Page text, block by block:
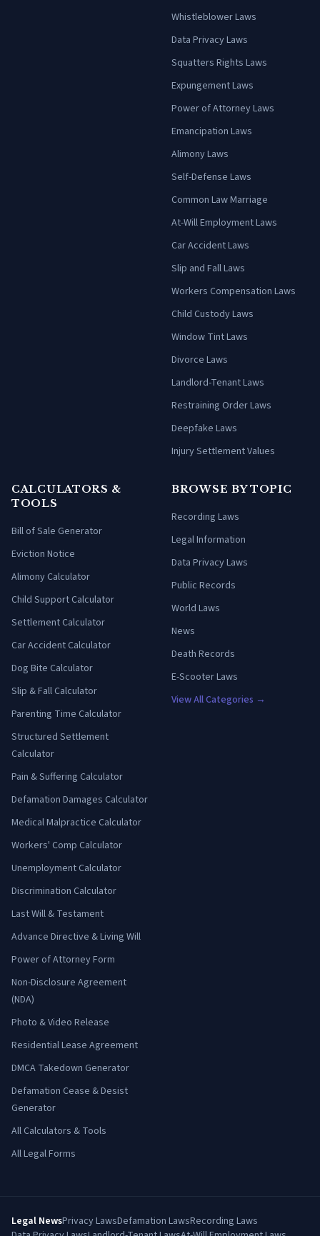
Whistleblower Laws
Data Privacy Laws
Squatters Rights Laws
Expungement Laws
Power of Attorney Laws
Emancipation Laws
Alimony Laws
Self-Defense Laws
Common Law Marriage
At-Will Employment Laws
Car Accident Laws
Slip and Fall Laws
Workers Compensation Laws
Child Custody Laws
Window Tint Laws
Divorce Laws
Landlord-Tenant Laws
Restraining Order Laws
Deepfake Laws
Injury Settlement Values
CALCULATORS &
TOOLS
Bill of Sale Generator
Eviction Notice
Alimony Calculator
Child Support Calculator
Settlement Calculator
Car Accident Calculator
Dog Bite Calculator
Slip & Fall Calculator
Parenting Time Calculator
Structured Settlement
Calculator
Pain & Suffering Calculator
Defamation Damages Calculator
Medical Malpractice Calculator
Workers' Comp Calculator
Unemployment Calculator
Discrimination Calculator
Last Will & Testament
Advance Directive & Living Will
Power of Attorney Form
Non-Disclosure Agreement
(NDA)
Photo & Video Release
Residential Lease Agreement
DMCA Takedown Generator
Defamation Cease & Desist
Generator
All Calculators & Tools
All Legal Forms
BROWSE BY TOPIC
Recording Laws
Legal Information
Data Privacy Laws
Public Records
World Laws
News
Death Records
E-Scooter Laws
View All Categories →
Legal NewsPrivacy LawsDefamation LawsRecording Laws